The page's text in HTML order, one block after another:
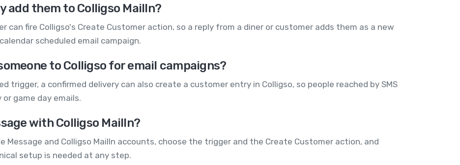
add them to Colligso MailIn?
can fire Colligso's Create Customer action, so a reply from a diner or customer adds them as a new
scheduled email campaign.
to Colligso for email campaigns?
trigger, a confirmed delivery can also create a customer entry in Colligso, so people reached by SMS
game day emails.
with Colligso MailIn?
Message and Colligso MailIn accounts, choose the trigger and the Create Customer action, and
setup is needed at any step.